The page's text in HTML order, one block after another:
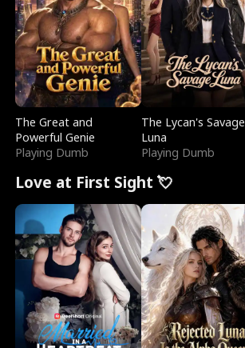
The Great and
Powerful Genie
Playing Dumb
The Lycan's Savage
Luna
Playing Dumb
Love at First Sight 💘